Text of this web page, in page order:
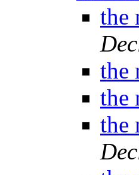
the
the
the
the